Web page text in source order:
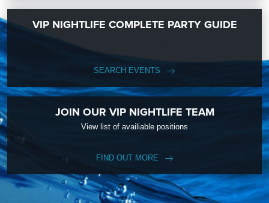
VIP NIGHTLIFE COMPLETE PARTY GUIDE
SEARCH EVENTS
JOIN OUR VIP NIGHTLIFE TEAM
View list of availiable positions
FIND OUT MORE